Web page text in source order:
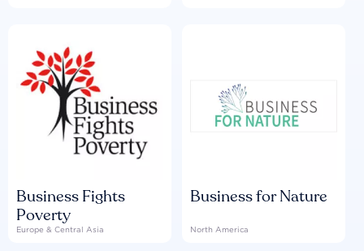
Business Fights
Poverty
Europe & Central Asia
Business for Nature
North America